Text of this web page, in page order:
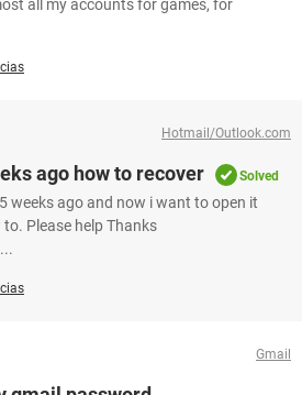
all my accounts for games, for
Hotmail/Outlook.com
ago how to recover Solved
weeks ago and now i want to open it
Please help Thanks
Gmail